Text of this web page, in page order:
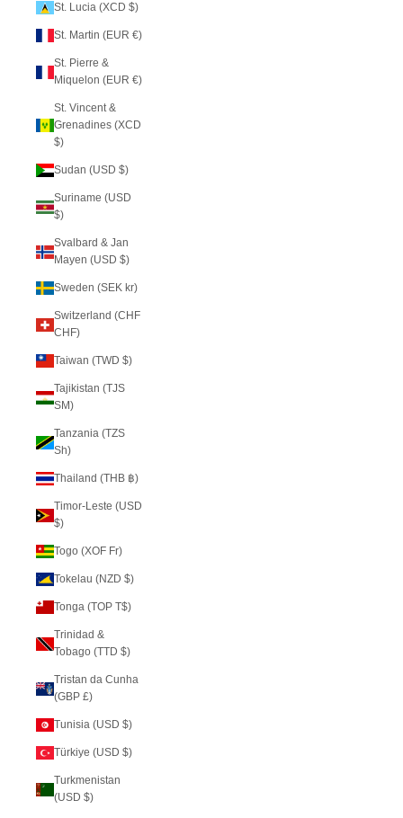
St. Lucia (XCD $)
St. Martin (EUR €)
St. Pierre &
Miquelon (EUR €)
St. Vincent &
Grenadines (XCD
$)
Sudan (USD $)
Suriname (USD
$)
Svalbard & Jan
Mayen (USD $)
Sweden (SEK kr)
Switzerland (CHF
CHF)
Taiwan (TWD $)
Tajikistan (TJS
ЅМ)
Tanzania (TZS
Sh)
Thailand (THB ฿)
Timor-Leste (USD
$)
Togo (XOF Fr)
Tokelau (NZD $)
Tonga (TOP T$)
Trinidad &
Tobago (TTD $)
Tristan da Cunha
(GBP £)
Tunisia (USD $)
Türkiye (USD $)
Turkmenistan
(USD $)